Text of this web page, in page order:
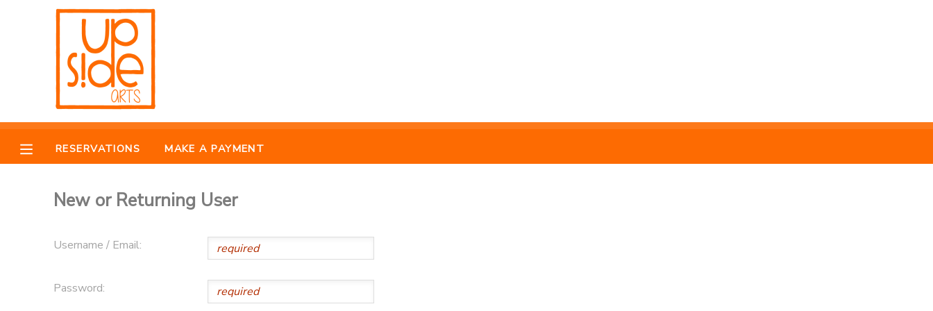
RESERVATIONS MAKE A PAYMENT
New or Returning User
Username / Email:
Password:
MY ACCOUNT
OVERVIEW
FINANCES
RESERVATIONS
MAKE A PAYMENT
ONLINE STORE